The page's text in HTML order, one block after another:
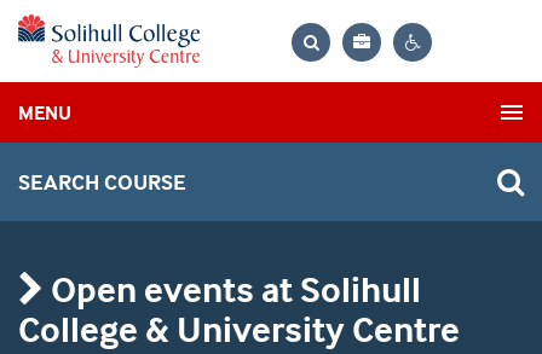
Bag
MENU
SEARCH COURSE
Open events at Solihull
College & University Centre